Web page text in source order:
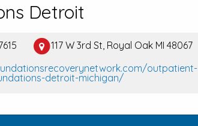
Detroit
117 W 3rd St, Royal Oak MI 48067
outpatient-
detroit-michigan/